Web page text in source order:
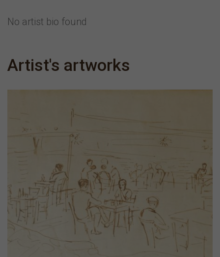
No artist bio found
Artist's artworks